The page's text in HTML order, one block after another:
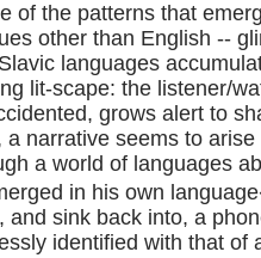
of the patterns that
other than English --
languages
lit-scape: the listener/
grows alert to
a narrative seems to
a world of languages
in his own
and sink back into, a
identified with that of